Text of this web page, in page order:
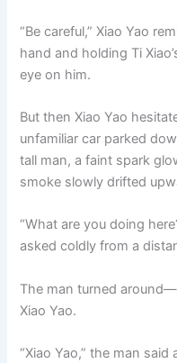
“Be careful,” Xiao Yao
hand and holding Ti
eye on him.
But then Xiao Yao
unfamiliar car parked
tall man, a faint spark
smoke slowly drifted
“What are you doing
asked coldly from a
The man turned
Xiao Yao.
“Xiao Yao,” the man